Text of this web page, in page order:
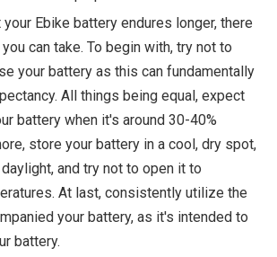
your Ebike battery endures longer, there
can take. To begin with, try not to
your battery as this can fundamentally
All things being equal, expect
battery when it's around 30-40%
store your battery in a cool, dry spot,
and try not to open it to
At last, consistently utilize the
your battery, as it's intended to
battery.